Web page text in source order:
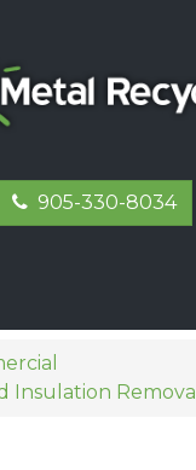
905-330-8034
Insulation Removal